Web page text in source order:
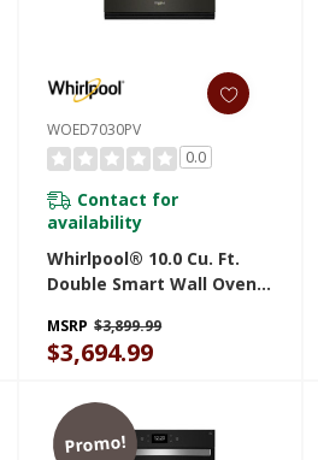
WOED7030PV
0.0
Contact for
availability
Whirlpool® 10.0 Cu. Ft.
Double Smart Wall Oven
MSRP $3,899.99
$3,694.99
Promo!